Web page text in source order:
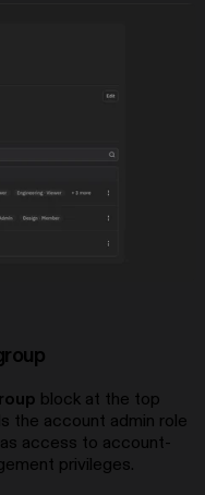
block at the top
the account admin role
access to account-
privileges.